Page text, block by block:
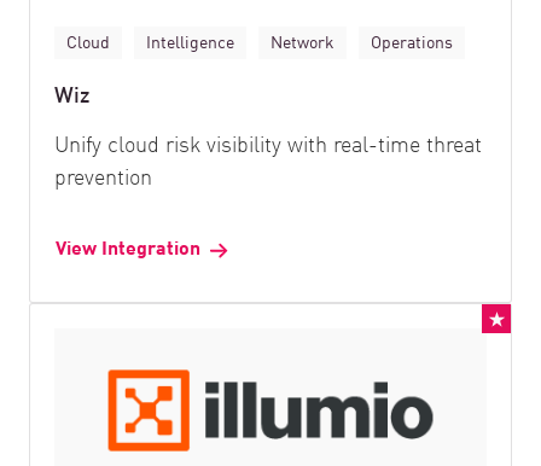
Cloud Intelligence Network Operations
Wiz
Unify cloud risk visibility with real-time threat
prevention
View Integration